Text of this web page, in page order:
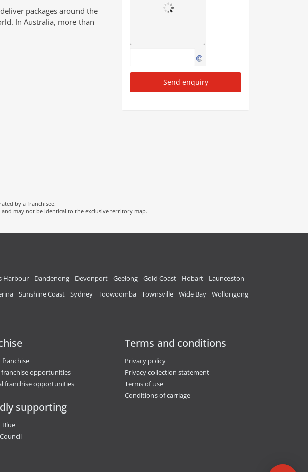
packages around the
In Australia, more than
Send enquiry
by a franchisee.
may not be identical to the exclusive territory map.
Harbour Dandenong Devonport Geelong Gold Coast Hobart
Launceston
Sunshine Coast Sydney Toowoomba Townsville Wide Bay Wollongong
franchise
opportunities
franchise opportunities
supporting
Blue
Terms and conditions
Privacy policy
Privacy collection statement
Terms of use
Conditions of carriage